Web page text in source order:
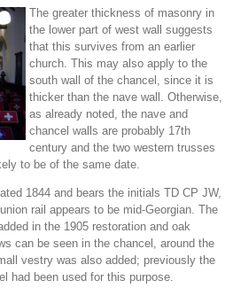
The greater thickness of masonry in
the lower part of west wall suggests
that this survives from an earlier
church. This may also apply to the
south wall of the chancel, since it is
thicker than the nave wall. Otherwise,
as already noted, the nave and
chancel walls are probably 17th
century and the two western trusses
to be of the same date.
1844 and bears the initials TD CP JW,
rail appears to be mid-Georgian. The
in the 1905 restoration and oak
can be seen in the chancel, around the
vestry was also added; previously the
had been used for this purpose.